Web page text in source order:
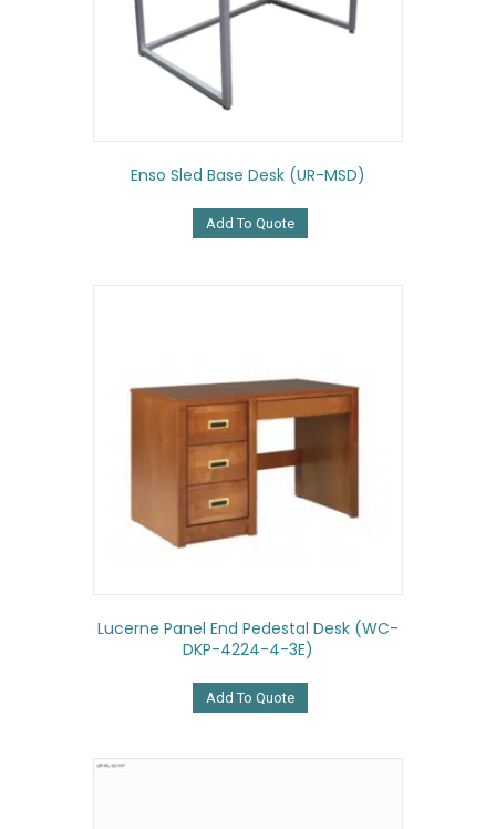
Enso Sled Base Desk (UR-MSD)
Add To Quote
Lucerne Panel End Pedestal Desk (WC-
DKP-4224-4-3E)
Add To Quote